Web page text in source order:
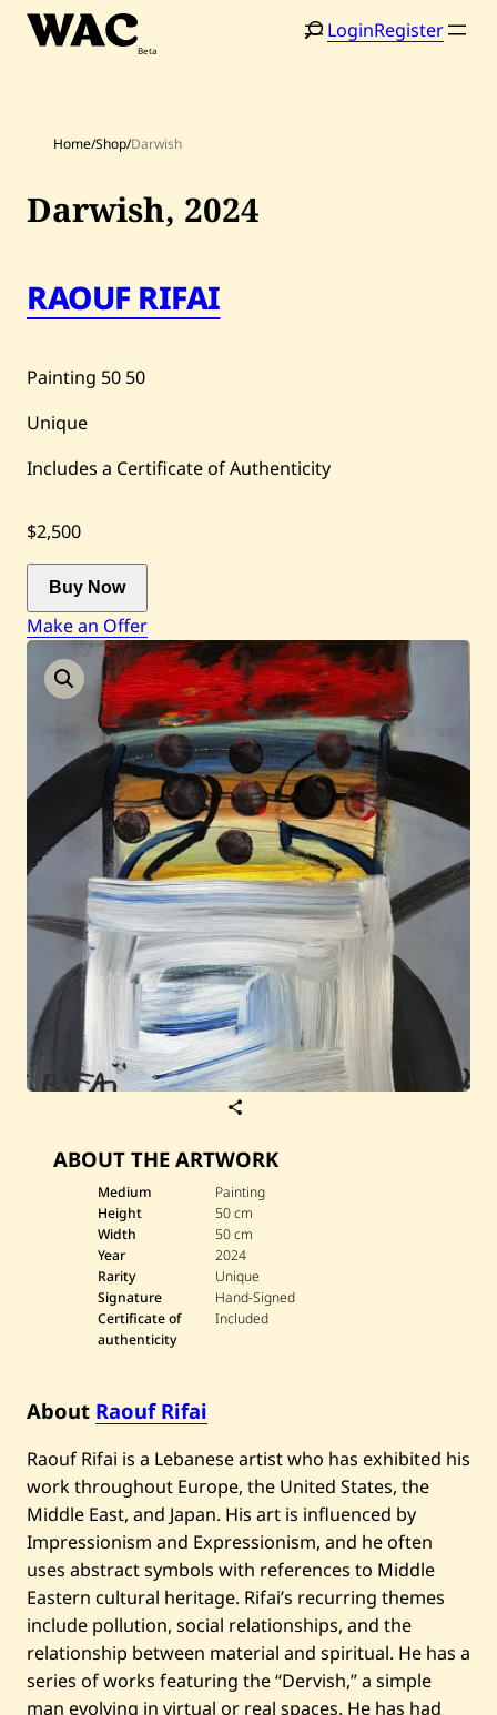
Skip
Home
Artists
Shop
Artworks
Auctions
Past Auctions
About WAC
Enquire
Bookstore
LoginRegister
Search
Home/Shop/Darwish
e
R
a
o
u
f
i
f
a
s
h
—
2
0
2
4
ABOUT THE ARTWORK
Medium
Painting
Height
50 cm
Width
50 cm
Year
2024
Rarity
Unique
Signature
Hand-Signed
Certificate of
authenticity
Included
About Raouf Rifai
Raouf Rifai is a Lebanese artist who has exhibited his
work throughout Europe, the United States, the
Middle East, and Japan. His art is influenced by
Impressionism and Expressionism, and he often
uses abstract symbols with references to Middle
Eastern cultural heritage. Rifai’s recurring themes
include pollution, social relationships, and the
relationship between material and spiritual. He has a
series of works featuring the “Dervish,” a simple
man evolving in virtual or real spaces. He has had
Darwish, 2024
RAOUF RIFAI
Painting 50 50
Unique
Includes a Certificate of Authenticity
$2,500
Buy Now
Make an Offer